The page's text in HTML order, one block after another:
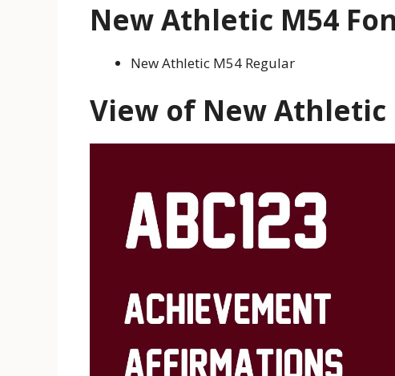
New Athletic M54
New Athletic M54 Regular
View of New Athletic